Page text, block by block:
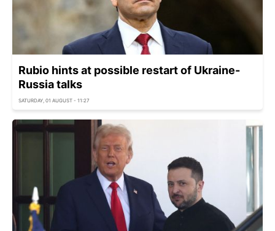
Rubio hints at possible restart of Ukraine-
Russia talks
SATURDAY, 01 AUGUST - 11:27